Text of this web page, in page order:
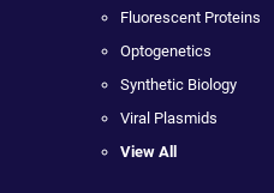
Fluorescent Proteins
Optogenetics
Synthetic Biology
Viral Plasmids
View All